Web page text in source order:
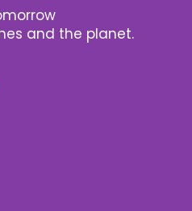
and the planet.